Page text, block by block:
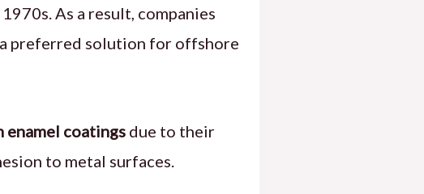
As a result, companies
preferred solution for offshore
enamel coatings due to their
to metal surfaces.